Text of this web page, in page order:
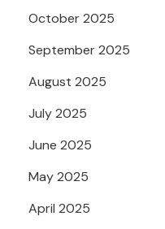
October 2025
September 2025
August 2025
July 2025
June 2025
May 2025
April 2025